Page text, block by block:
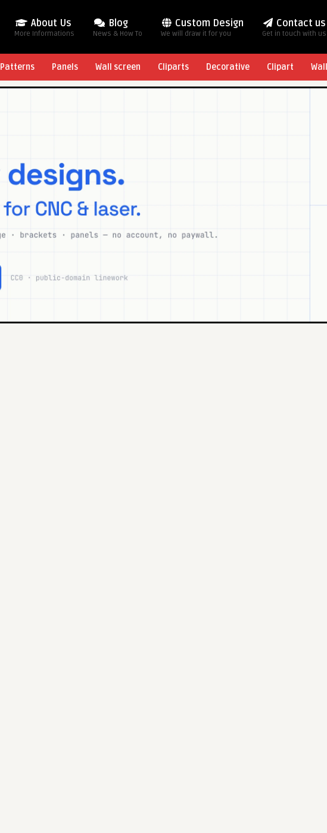
About Us
More Informations
Blog
News & How To
Custom Design
We will draw it for you
Contact us
Get in touch with us
Patterns Panels Wall screen Cliparts Decorative Clipart